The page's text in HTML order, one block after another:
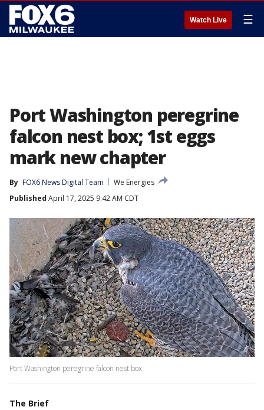
Watch Live ☰
Port Washington peregrine
falcon nest box; 1st eggs
mark new chapter
By FOX6 News Digital Team
We Energies
Published April 17, 2025 9:42 AM CDT
Port Washington peregrine falcon nest box
The Brief